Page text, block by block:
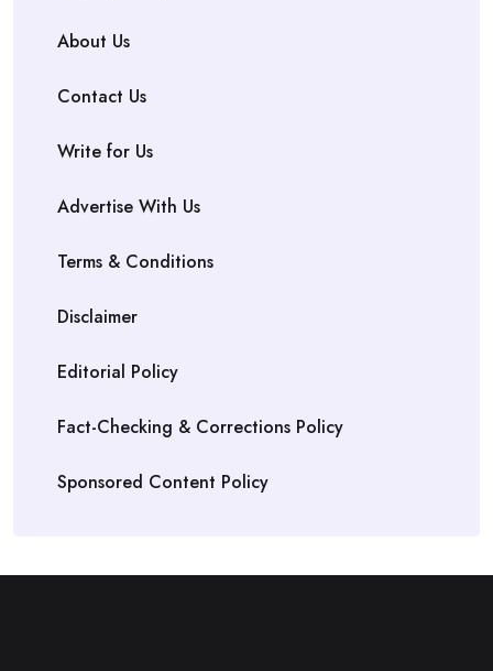
About Us
Contact Us
Write for Us
Advertise With Us
Terms & Conditions
Disclaimer
Editorial Policy
Fact-Checking & Corrections Policy
Sponsored Content Policy